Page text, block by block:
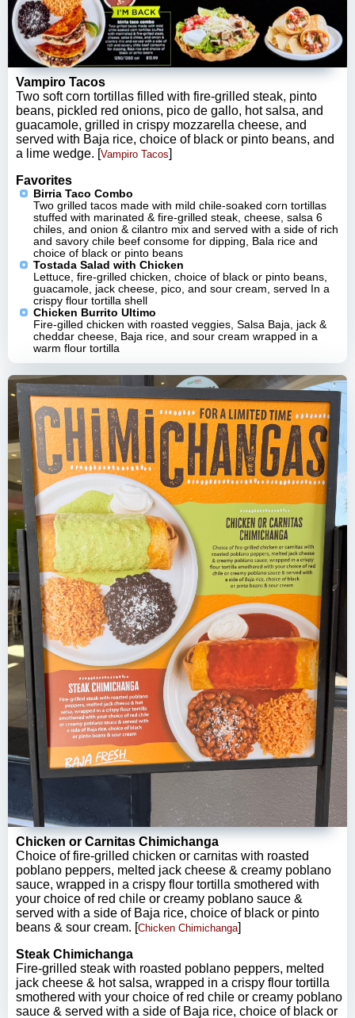
Vampiro Tacos
Two soft corn tortillas filled with fire-grilled steak, pinto
beans, pickled red onions, pico de gallo, hot salsa, and
guacamole, grilled in crispy mozzarella cheese, and
served with Baja rice, choice of black or pinto beans, and
a lime wedge. [Vampiro Tacos]
Favorites
Birria Taco Combo
Two grilled tacos made with mild chile-soaked corn tortillas
stuffed with marinated & fire-grilled steak, cheese, salsa 6
chiles, and onion & cilantro mix and served with a side of rich
and savory chile beef consome for dipping, Bala rice and
choice of black or pinto beans
Tostada Salad with Chicken
Lettuce, fire-grilled chicken, choice of black or pinto beans,
guacamole, jack cheese, pico, and sour cream, served In a
crispy flour tortilla shell
Chicken Burrito Ultimo
Fire-gilled chicken with roasted veggies, Salsa Baja, jack &
cheddar cheese, Baja rice, and sour cream wrapped in a
warm flour tortilla
Chicken or Carnitas Chimichanga
Choice of fire-grilled chicken or carnitas with roasted
poblano peppers, melted jack cheese & creamy poblano
sauce, wrapped in a crispy flour tortilla smothered with
your choice of red chile or creamy poblano sauce &
served with a side of Baja rice, choice of black or pinto
beans & sour cream. [Chicken Chimichanga]
Steak Chimichanga
Fire-grilled steak with roasted poblano peppers, melted
jack cheese & hot salsa, wrapped in a crispy flour tortilla
smothered with your choice of red chile or creamy poblano
sauce & served with a side of Baja rice, choice of black or